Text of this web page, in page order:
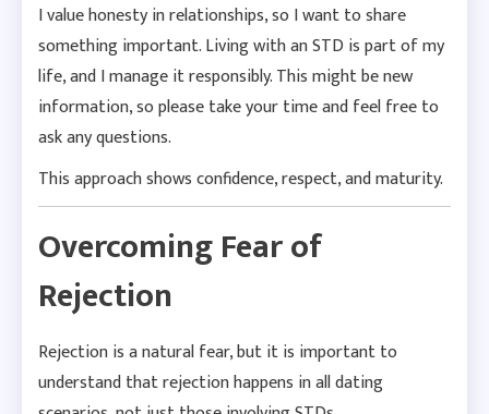
I value honesty in relationships, so I want to share
something important. Living with an STD is part of my
life, and I manage it responsibly. This might be new
information, so please take your time and feel free to
ask any questions.
This approach shows confidence, respect, and maturity.
Overcoming Fear of
Rejection
Rejection is a natural fear, but it is important to
understand that rejection happens in all dating